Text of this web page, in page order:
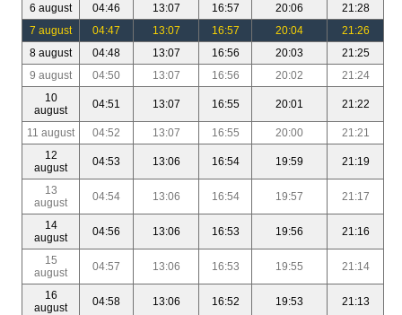
6 august
04:46 13:07 16:57 20:06
21:28
7 august
04:47 13:07 16:57 20:04
21:26
8 august
04:48 13:07 16:56 20:03
21:25
9 august
04:50 13:07 16:56 20:02
21:24
10
august
04:51 13:07 16:55 20:01 21:22
11 august 04:52 13:07 16:55 20:00
21:21
12
august
04:53 13:06 16:54 19:59 21:19
13
august
04:54 13:06 16:54 19:57 21:17
14
august
04:56 13:06 16:53 19:56 21:16
15
august
04:57 13:06 16:53 19:55 21:14
16
august
04:58 13:06 16:52 19:53 21:13